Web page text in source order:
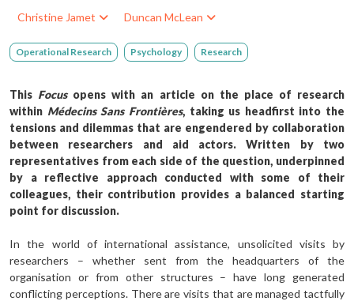
Christine Jamet Duncan McLean
Operational Research Psychology Research
This Focusopens with an article on the place of research
within Médecins Sans Frontières, taking us headfirst into the
tensions and dilemmas that are engendered by collaboration
between researchers and aid actors. Written by two
representatives from each side of the question, underpinned
by a reflective approach conducted with some of their
colleagues, their contribution provides a balanced starting
point for discussion.
In the world of international assistance, unsolicited visits by
researchers – whether sent from the headquarters of the
organisation or from other structures – have long generated
conflicting perceptions. There are visits that are managed tactfully